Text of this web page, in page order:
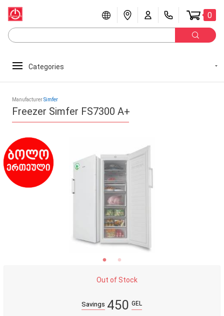
0
Categories
ManufacturerSimfer
Freezer Simfer FS7300 A+
Out of Stock
Savings 450 GEL